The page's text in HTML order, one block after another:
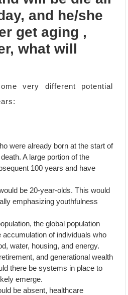
and he/she
get aging ,
what will
very different potential
were already born at the start of
A large portion of the
100 years and have
be 20-year-olds. This would
emphasizing youthfulness
the global population
of individuals who
water, housing, and energy.
and generational wealth
there be systems in place to
emerge.
be absent, healthcare